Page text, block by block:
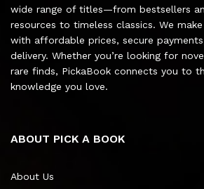
wide range of titles—from bestsellers
resources to timeless classics. We
with affordable prices, secure
delivery. Whether you’re looking for
rare finds, PickaBook connects you to
knowledge you love.
ABOUT PICK A BOOK
About Us